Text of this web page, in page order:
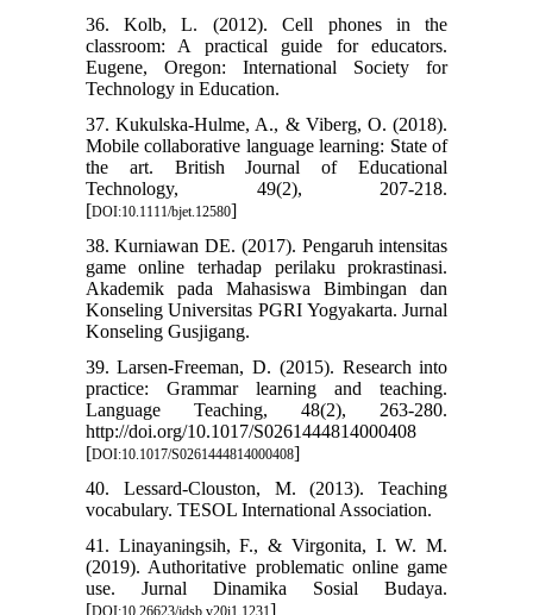
36. Kolb, L. (2012). Cell phones in the
classroom: A practical guide for educators.
Eugene, Oregon: International Society for
Technology in Education.
37. Kukulska‐Hulme, A., & Viberg, O. (2018).
Mobile collaborative language learning: State of
the art. British Journal of Educational
Technology, 49(2), 207-218.
[DOI:10.1111/bjet.12580]
38. Kurniawan DE. (2017). Pengaruh intensitas
game online terhadap perilaku prokrastinasi.
Akademik pada Mahasiswa Bimbingan dan
Konseling Universitas PGRI Yogyakarta. Jurnal
Konseling Gusjigang.
39. Larsen-Freeman, D. (2015). Research into
practice: Grammar learning and teaching.
Language Teaching, 48(2), 263-280.
http://doi.org/10.1017/S0261444814000408
[DOI:10.1017/S0261444814000408]
40. Lessard-Clouston, M. (2013). Teaching
vocabulary. TESOL International Association.
41. Linayaningsih, F., & Virgonita, I. W. M.
(2019). Authoritative problematic online game
use. Jurnal Dinamika Sosial Budaya.
[DOI:10.26623/jdsb.v20i1.1231]